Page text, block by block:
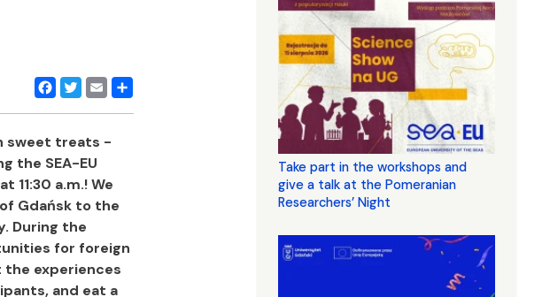
Facebook
Twitter
EmailShare
sweet treats -
the SEA-EU
11:30 a.m.! We
Gdańsk to the
During the
for foreign
experiences
and eat a
Take part in the workshops and
give a talk at the Pomeranian
Researchers’ Night